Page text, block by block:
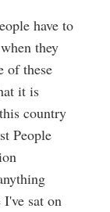
have to
they
of these
it is
country
People
sat on